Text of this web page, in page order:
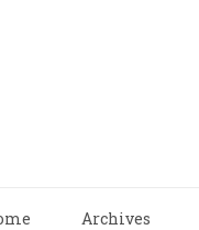
Archives